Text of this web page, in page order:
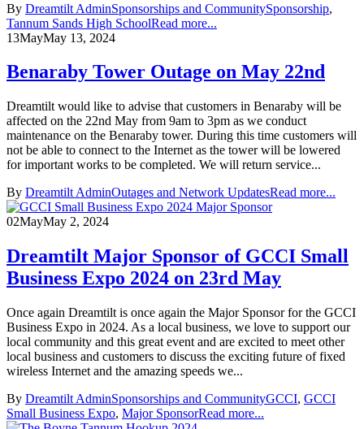
By Dreamtilt AdminSponsorships and CommunitySponsorship,
Tannum Sands High SchoolRead more...
13MayMay 13, 2024
Benaraby Tower Outage on May 22nd
Dreamtilt would like to advise that customers in Benaraby will be
affected on the 22nd May from 9am to 3pm as we conduct
maintenance on the Benaraby tower. During this time customers will
not be able to connect to the Internet as the tower will be lowered
for important works to be completed. We will return service...
By Dreamtilt AdminOutages and Network UpdatesRead more...
02MayMay 2, 2024
Dreamtilt Major Sponsor of GCCI Small
Business Expo 2024 on 23rd May
Once again Dreamtilt is once again the Major Sponsor for the GCCI
Business Expo in 2024. As a local business, we love to support our
local community and this great event and are excited to meet other
local business and customers to discuss the exciting future of fixed
wireless Internet and the amazing speeds we...
By Dreamtilt AdminSponsorships and CommunityGCCI, GCCI
Small Business Expo, Major SponsorRead more...